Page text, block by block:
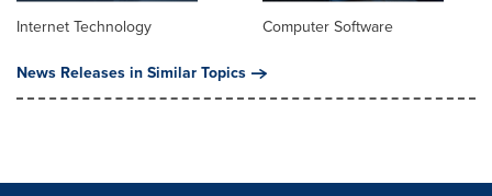
Internet Technology
Computer Software
News Releases in Similar Topics